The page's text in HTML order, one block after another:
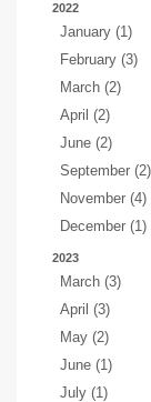
2022
January (1)
February (3)
March (2)
April (2)
June (2)
September (2)
November (4)
December (1)
2023
March (3)
April (3)
May (2)
June (1)
July (1)